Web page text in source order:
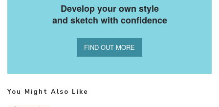
Develop your own style
and sketch with confidence
FIND OUT MORE
You Might Also Like